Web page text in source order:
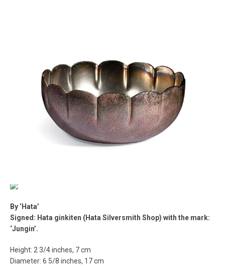
By ‘Hata’
Signed: Hata ginkiten (Hata Silversmith Shop) with the mark:
‘Jungin’.
Height: 2 3/4 inches, 7 cm
Diameter: 6 5/8 inches, 17 cm